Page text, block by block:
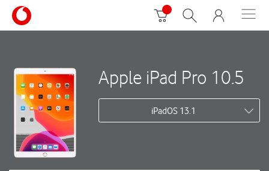
Apple iPad Pro 10.5
iPadOS 13.1